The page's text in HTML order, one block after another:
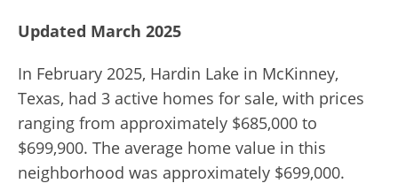
Updated March 2025
In February 2025, Hardin Lake in McKinney,
Texas, had 3 active homes for sale, with prices
ranging from approximately $685,000 to
$699,900. The average home value in this
neighborhood was approximately $699,000.